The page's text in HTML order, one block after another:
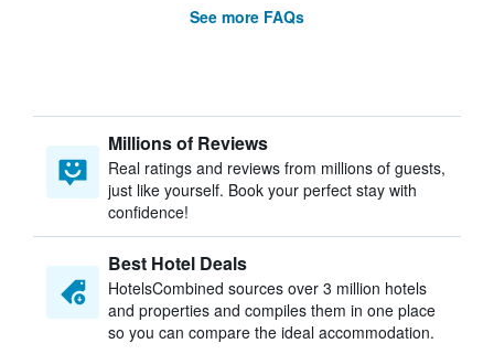
See more FAQs
Millions of Reviews
Real ratings and reviews from millions of guests,
just like yourself. Book your perfect stay with
confidence!
Best Hotel Deals
HotelsCombined sources over 3 million hotels
and properties and compiles them in one place
so you can compare the ideal accommodation.